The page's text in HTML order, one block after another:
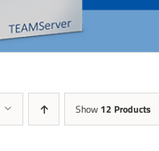
Show 12 Products